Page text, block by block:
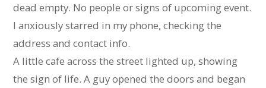
dead empty. No people or signs of upcoming event.
I anxiously starred in my phone, checking the
address and contact info.
A little cafe across the street lighted up, showing
the sign of life. A guy opened the doors and began